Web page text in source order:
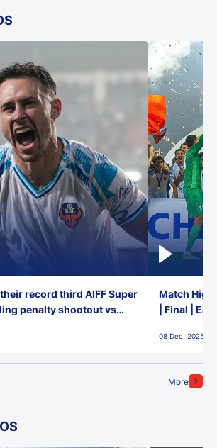
More
record third AIFF Super
penalty shootout vs
Match
| Final |
08 Dec, 2025